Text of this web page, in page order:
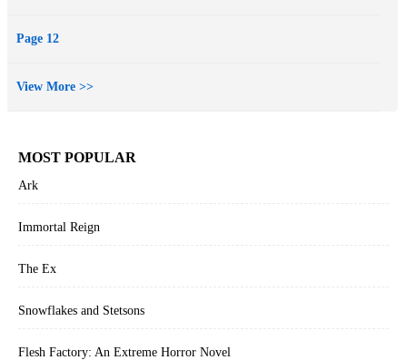
At the Publisher's request, this title is being sold without Digital
Page 12
View More >>
MOST POPULAR
Ark
Immortal Reign
The Ex
Snowflakes and Stetsons
Flesh Factory: An Extreme Horror Novel